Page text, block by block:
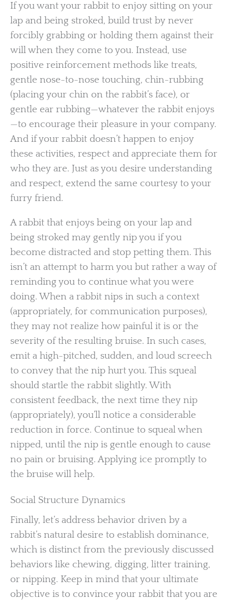
If you want your rabbit to enjoy sitting on your
lap and being stroked, build trust by never
forcibly grabbing or holding them against their
will when they come to you. Instead, use
positive reinforcement methods like treats,
gentle nose-to-nose touching, chin-rubbing
(placing your chin on the rabbit’s face), or
gentle ear rubbing—whatever the rabbit enjoys
—to encourage their pleasure in your company.
And if your rabbit doesn’t happen to enjoy
these activities, respect and appreciate them for
who they are. Just as you desire understanding
and respect, extend the same courtesy to your
furry friend.
A rabbit that enjoys being on your lap and
being stroked may gently nip you if you
become distracted and stop petting them. This
isn’t an attempt to harm you but rather a way of
reminding you to continue what you were
doing. When a rabbit nips in such a context
(appropriately, for communication purposes),
they may not realize how painful it is or the
severity of the resulting bruise. In such cases,
emit a high-pitched, sudden, and loud screech
to convey that the nip hurt you. This squeal
should startle the rabbit slightly. With
consistent feedback, the next time they nip
(appropriately), you’ll notice a considerable
reduction in force. Continue to squeal when
nipped, until the nip is gentle enough to cause
no pain or bruising. Applying ice promptly to
the bruise will help.
Social Structure Dynamics
Finally, let’s address behavior driven by a
rabbit’s natural desire to establish dominance,
which is distinct from the previously discussed
behaviors like chewing, digging, litter training,
or nipping. Keep in mind that your ultimate
objective is to convince your rabbit that you are